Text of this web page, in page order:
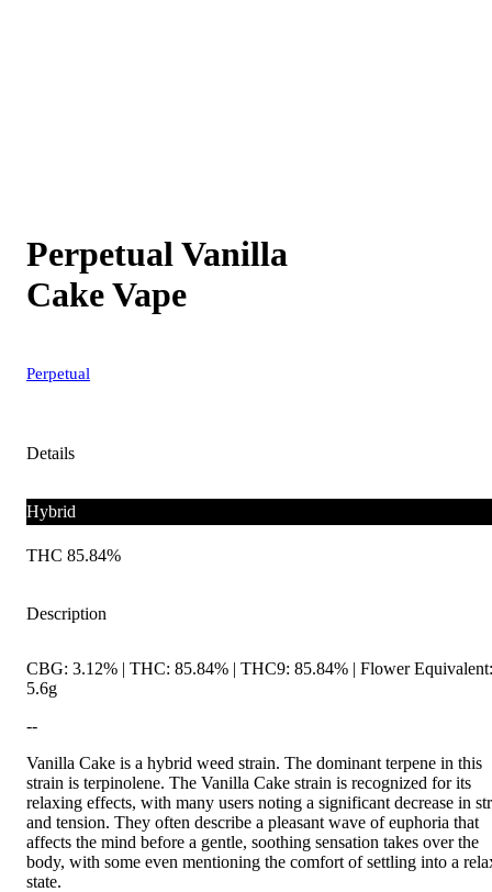
Perpetual Vanilla
Cake Vape
Perpetual
Details
Hybrid
THC 85.84%
Description
CBG: 3.12% | THC: 85.84% | THC9: 85.84% | Flower Equivalent:
5.6g
--
Vanilla Cake is a hybrid weed strain. The dominant terpene in this
strain is terpinolene. The Vanilla Cake strain is recognized for its
relaxing effects, with many users noting a significant decrease in
and tension. They often describe a pleasant wave of euphoria that
affects the mind before a gentle, soothing sensation takes over the
body, with some even mentioning the comfort of settling into a
state.